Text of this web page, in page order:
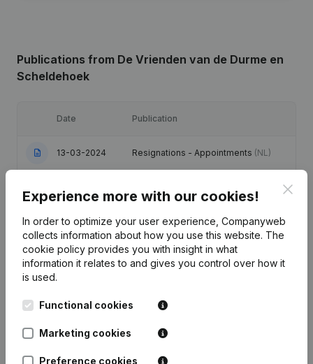
Publications from De Vrienden van de Durme en
Scheldehoek
Date Publication
13-03-2024 Resignations - Appointments (NL)
11-01-2024
Association(NL)
09-08-2022 Resignations - Appointments(NL)
Registered Office - Resignations -
10-11-2014 Resignations - Appointments
Experience more with our cookies!
In order to optimize your user experience, Companyweb
collects information about how you use this website. The
cookie policy provides you with insight in what
information it relates to and gives you control over how it
is used.
Functional cookies
Marketing cookies
Preference cookies